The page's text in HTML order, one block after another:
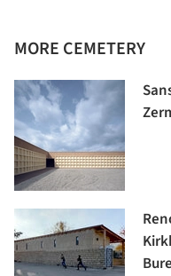
MORE CEMETERY